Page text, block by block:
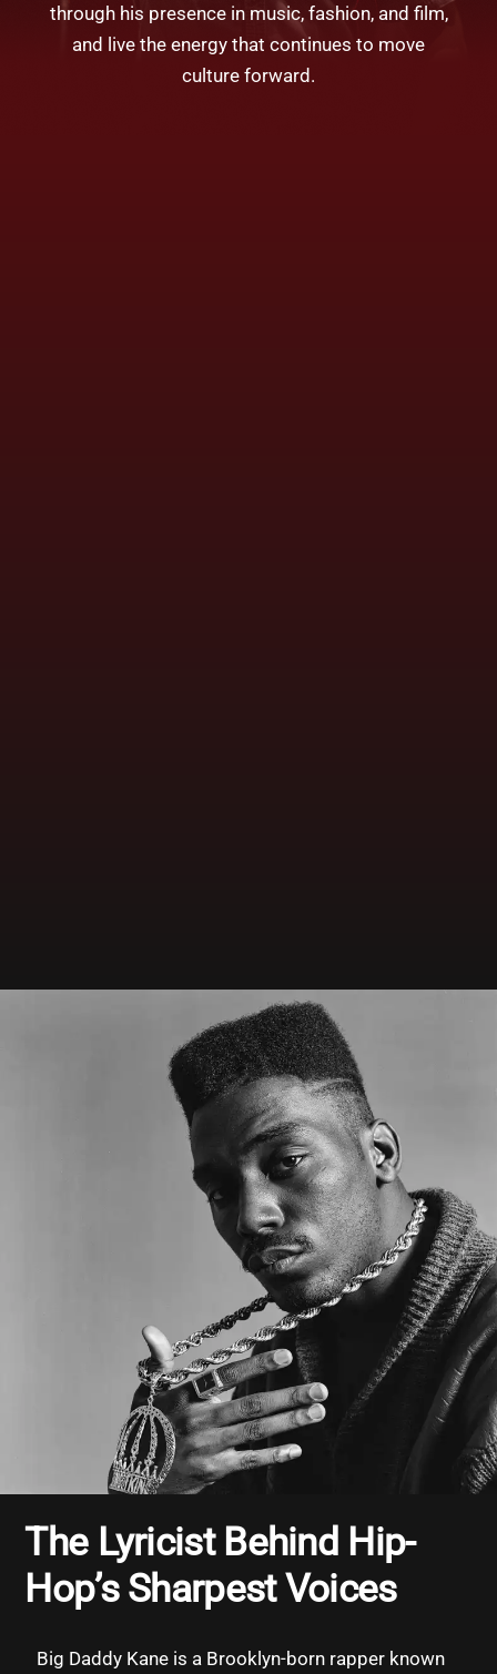
through his presence in music, fashion, and film,
and live the energy that continues to move
culture forward.
The Lyricist Behind Hip-
Hop’s Sharpest Voices
Big Daddy Kane is a Brooklyn-born rapper known